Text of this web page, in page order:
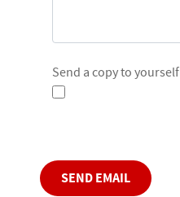
Send a copy to yourself
Captcha
SEND EMAIL